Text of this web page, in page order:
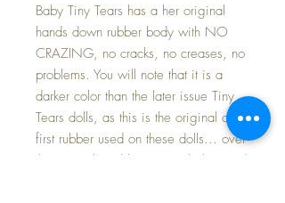
Baby Tiny Tears has a her original
hands down rubber body with NO
CRAZING, no cracks, no creases, no
problems. You will note that it is a
darker color than the later issue Tiny
Tears dolls, as this is the original and
first rubber used on these dolls... over
the years the rubber was a lighter and